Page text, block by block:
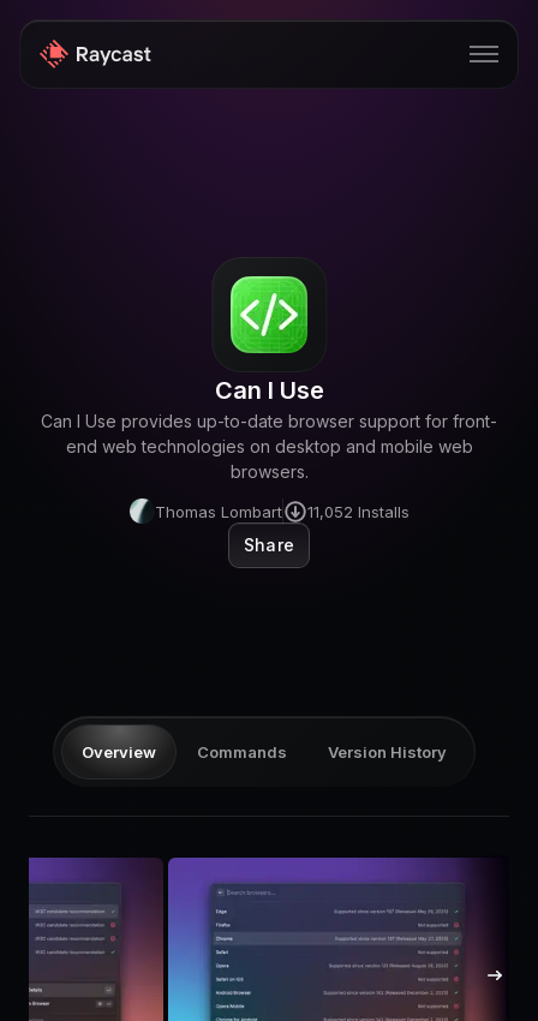
Enterprise
Can I Use
Can I Use provides up-to-date browser support for front-
end web technologies on desktop and mobile web
browsers.
Thomas Lombart 11,052 Installs
Share
Overview Commands Version History